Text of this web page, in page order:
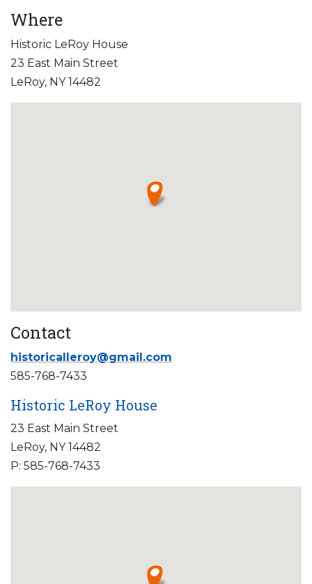
Where
Historic LeRoy House
23 East Main Street
LeRoy, NY 14482
Contact
historicalleroy@gmail.com
585-768-7433
Historic LeRoy House
23 East Main Street
LeRoy, NY 14482
P: 585-768-7433